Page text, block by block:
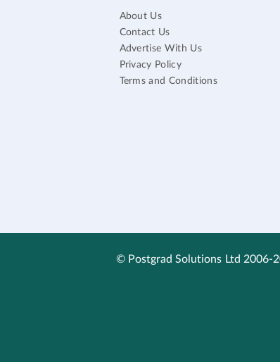
About Us
Contact Us
Advertise With Us
Privacy Policy
Terms and Conditions
© Postgrad Solutions Ltd 2006-